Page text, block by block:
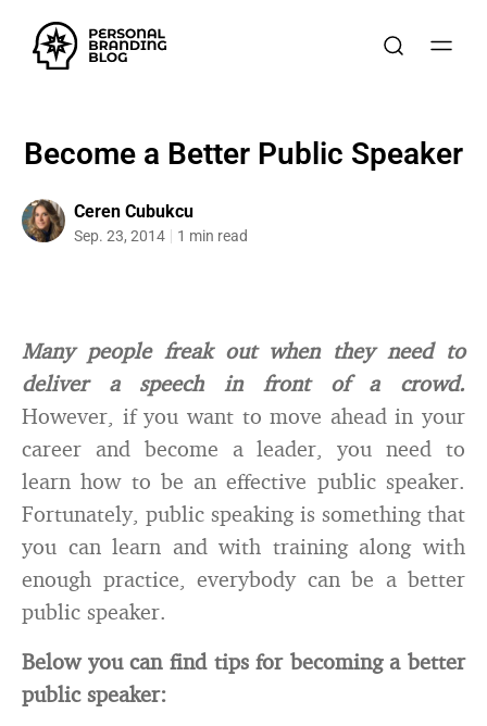
Become a Better Public Speaker
Ceren Cubukcu
Sep. 23, 2014 1 min read
Many people freak out when they need to
deliver a speech in front of a crowd.
However, if you want to move ahead in your
career and become a leader, you need to
learn how to be an effective public speaker.
Fortunately, public speaking is something that
you can learn and with training along with
enough practice, everybody can be a better
public speaker.
Below you can find tips for becoming a better
public speaker: